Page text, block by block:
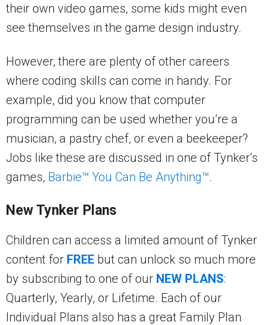
their own video games, some kids might even
see themselves in the game design industry.
However, there are plenty of other careers
where coding skills can come in handy. For
example, did you know that computer
programming can be used whether you’re a
musician, a pastry chef, or even a beekeeper?
Jobs like these are discussed in one of Tynker’s
games, Barbie™ You Can Be Anything™.
New Tynker Plans
Children can access a limited amount of Tynker
content for FREE but can unlock so much more
by subscribing to one of our NEW PLANS:
Quarterly, Yearly, or Lifetime. Each of our
Individual Plans also has a great Family Plan